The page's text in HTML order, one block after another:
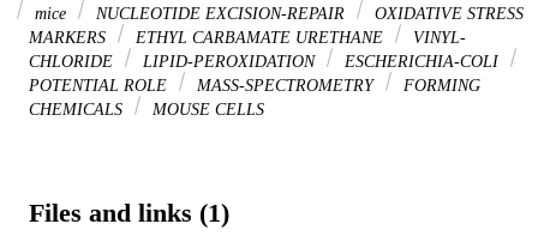
mice
NUCLEOTIDE EXCISION-REPAIR
OXIDATIVE STRESS
MARKERS
ETHYL CARBAMATE URETHANE
VINYL-
CHLORIDE
LIPID-PEROXIDATION
ESCHERICHIA-COLI
POTENTIAL ROLE
MASS-SPECTROMETRY
FORMING
CHEMICALS
MOUSE CELLS
Files and links (1)